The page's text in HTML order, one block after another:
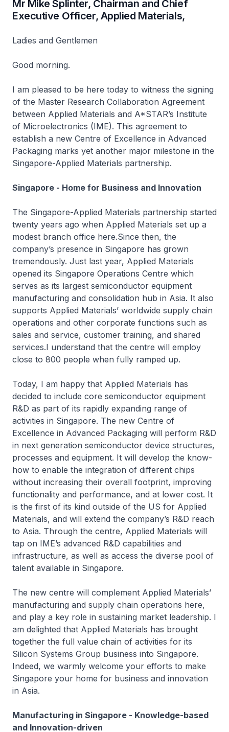
Mr Mike Splinter, Chairman and Chief
Executive Officer, Applied Materials,
Ladies and Gentlemen
Good morning.
I am pleased to be here today to witness the signing
of the Master Research Collaboration Agreement
between Applied Materials and A*STAR’s Institute
of Microelectronics (IME). This agreement to
establish a new Centre of Excellence in Advanced
Packaging marks yet another major milestone in the
Singapore-Applied Materials partnership.
Singapore - Home for Business and Innovation
The Singapore-Applied Materials partnership started
twenty years ago when Applied Materials set up a
modest branch office here.Since then, the
company’s presence in Singapore has grown
tremendously. Just last year, Applied Materials
opened its Singapore Operations Centre which
serves as its largest semiconductor equipment
manufacturing and consolidation hub in Asia. It also
supports Applied Materials’ worldwide supply chain
operations and other corporate functions such as
sales and service, customer training, and shared
services.I understand that the centre will employ
close to 800 people when fully ramped up.
Today, I am happy that Applied Materials has
decided to include core semiconductor equipment
R&D as part of its rapidly expanding range of
activities in Singapore. The new Centre of
Excellence in Advanced Packaging will perform R&D
in next generation semiconductor device structures,
processes and equipment. It will develop the know-
how to enable the integration of different chips
without increasing their overall footprint, improving
functionality and performance, and at lower cost. It
is the first of its kind outside of the US for Applied
Materials, and will extend the company’s R&D reach
to Asia. Through the centre, Applied Materials will
tap on IME’s advanced R&D capabilities and
infrastructure, as well as access the diverse pool of
talent available in Singapore.
The new centre will complement Applied Materials’
manufacturing and supply chain operations here,
and play a key role in sustaining market leadership. I
am delighted that Applied Materials has brought
together the full value chain of activities for its
Silicon Systems Group business into Singapore.
Indeed, we warmly welcome your efforts to make
Singapore your home for business and innovation
in Asia.
Manufacturing in Singapore - Knowledge-based
and Innovation-driven